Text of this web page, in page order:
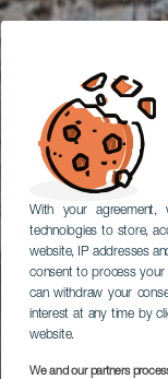
With your
technologies to store,
website, IP addresses
consent to process your
can withdraw your
interest at any time by
website.
We and our partners